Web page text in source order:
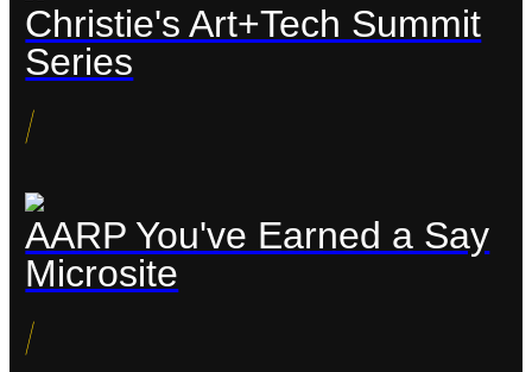
Christie's Art+Tech Summit
Series
/
AARP You've Earned a Say
Microsite
/